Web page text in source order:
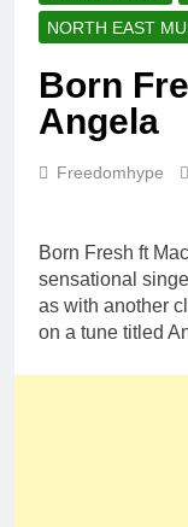
NORTH EAST
Born
Angela
Freedomhype
Born Fresh ft
sensational
as with another
on a tune titled